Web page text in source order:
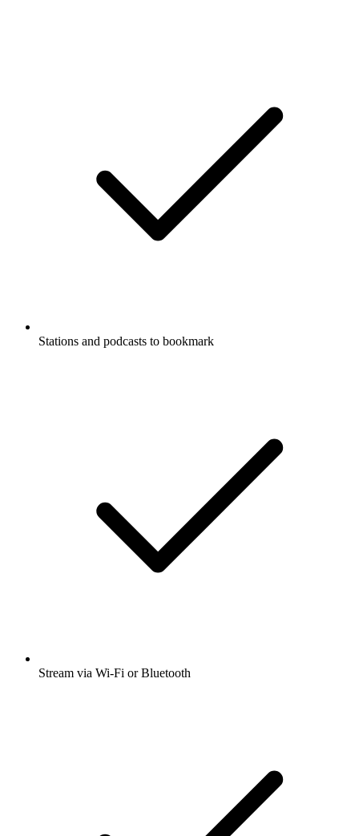
Stations and podcasts to bookmark
Stream via Wi-Fi or Bluetooth